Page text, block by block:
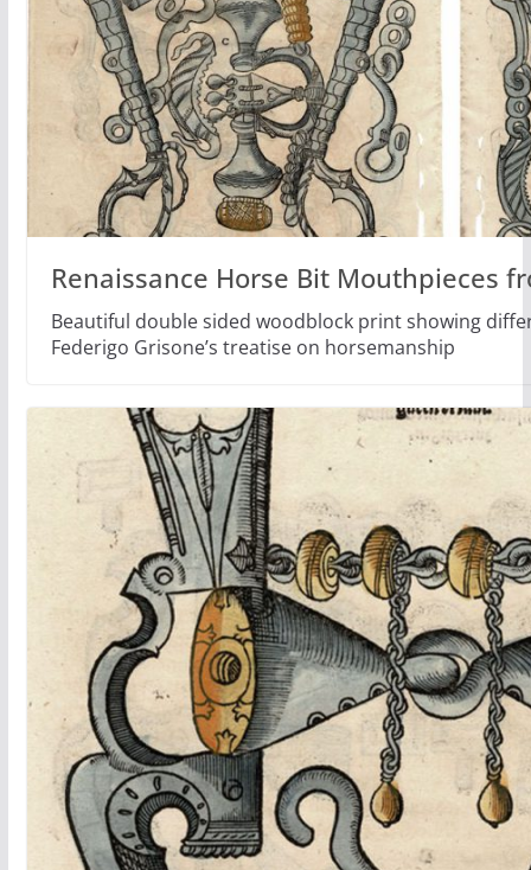
Renaissance Horse Bit Mouthpieces
Beautiful double sided woodblock print showing
Federigo Grisone’s treatise on horsemanship